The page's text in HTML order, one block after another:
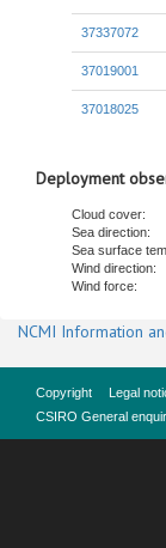
37337072
37019001
37018025
Deployment
Cloud cover:
Sea direction:
Sea surface
Wind direction:
Wind force:
NCMI Information
Copyright Legal
CSIRO General